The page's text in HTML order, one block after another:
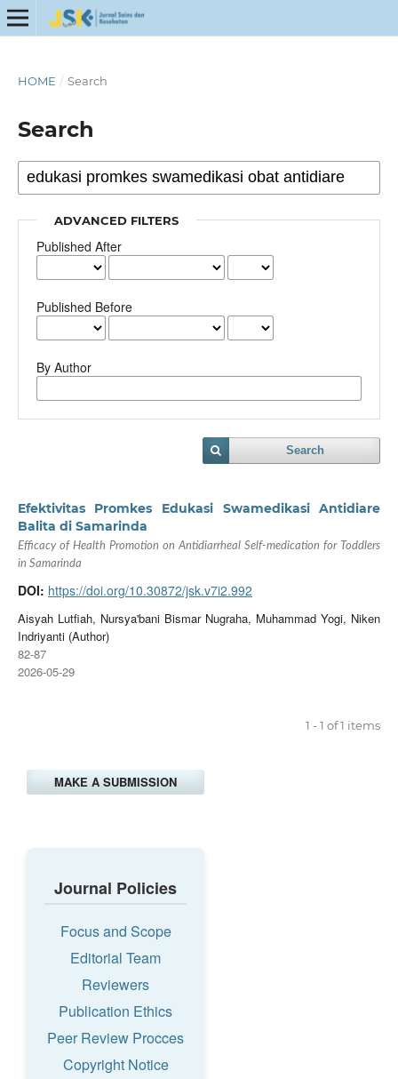
HOME / Search
Search
ADVANCED FILTERS
Published After
Published Before
By Author
Search
Efektivitas Promkes Edukasi Swamedikasi Antidiare
Balita di Samarinda
Efficacy of Health Promotion on Antidiarrheal Self-medication for Toddlers
in Samarinda
DOI: https://doi.org/10.30872/jsk.v7i2.992
Aisyah Lutfiah, Nursya'bani Bismar Nugraha, Muhammad Yogi, Niken
Indriyanti (Author)
82-87
2026-05-29
1 - 1 of 1 items
MAKE A SUBMISSION
Journal Policies
Focus and Scope
Editorial Team
Reviewers
Publication Ethics
Peer Review Procces
Copyright Notice